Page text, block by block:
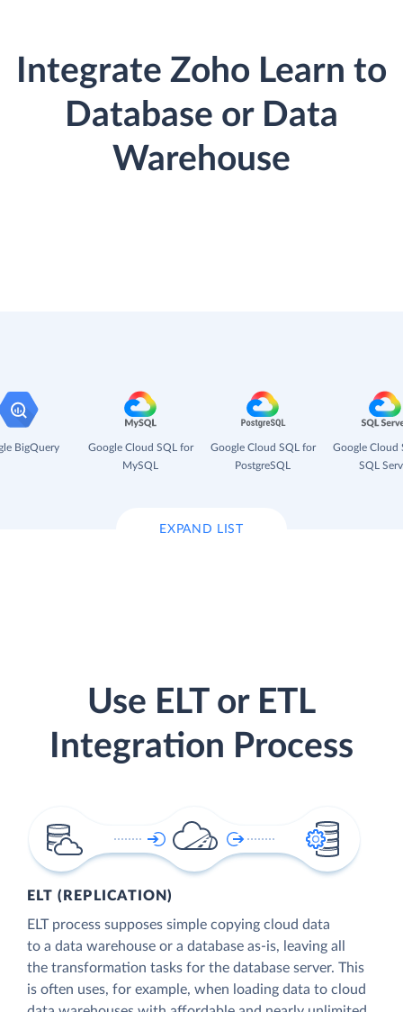
Integrate Zoho Learn to
Database or Data
Warehouse
BigQuery
Google Cloud SQL for
MySQL
Google Cloud SQL for
PostgreSQL
Google Cloud
SQL
EXPAND LIST
Use ELT or ETL
Integration Process
ELT (REPLICATION)
ELT process supposes simple copying cloud data
to a data warehouse or a database as-is, leaving all
the transformation tasks for the database server. This
is often uses, for example, when loading data to cloud